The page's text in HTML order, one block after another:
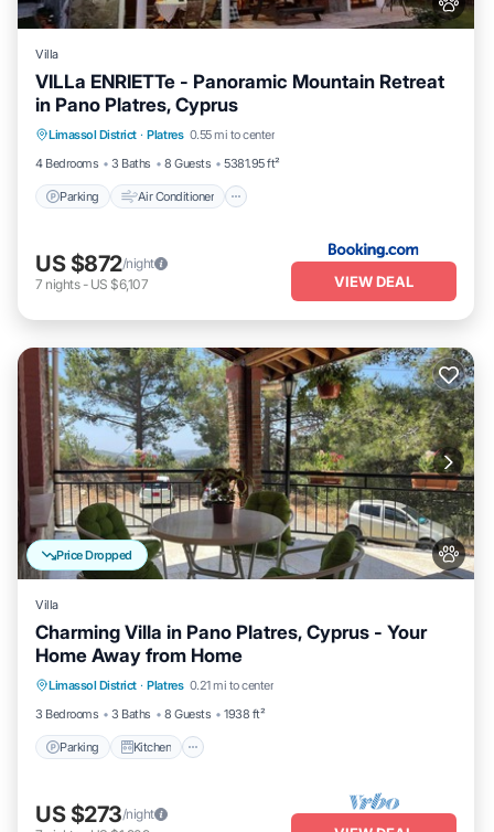
Villa
VILLa ENRIETTe - Panoramic Mountain Retreat
in Pano Platres, Cyprus
Limassol District · Platres 0.55 mi to center
4 Bedrooms
3 Baths 8 Guests 5381.95 ft²
Parking Air Conditioner
Parking Air Conditioner
Pet Friendly
US $872/night
7 nights- US $6,107 VIEW DEAL
Price Dropped
Villa
Charming Villa in Pano Platres, Cyprus - Your
Home Away from Home
Limassol District · Platres 0.21 mi to center
3 Bedrooms
3 Baths 8 Guests 1938 ft²
Parking Kitchen
Parking Kitchen
Internet
US $273/night